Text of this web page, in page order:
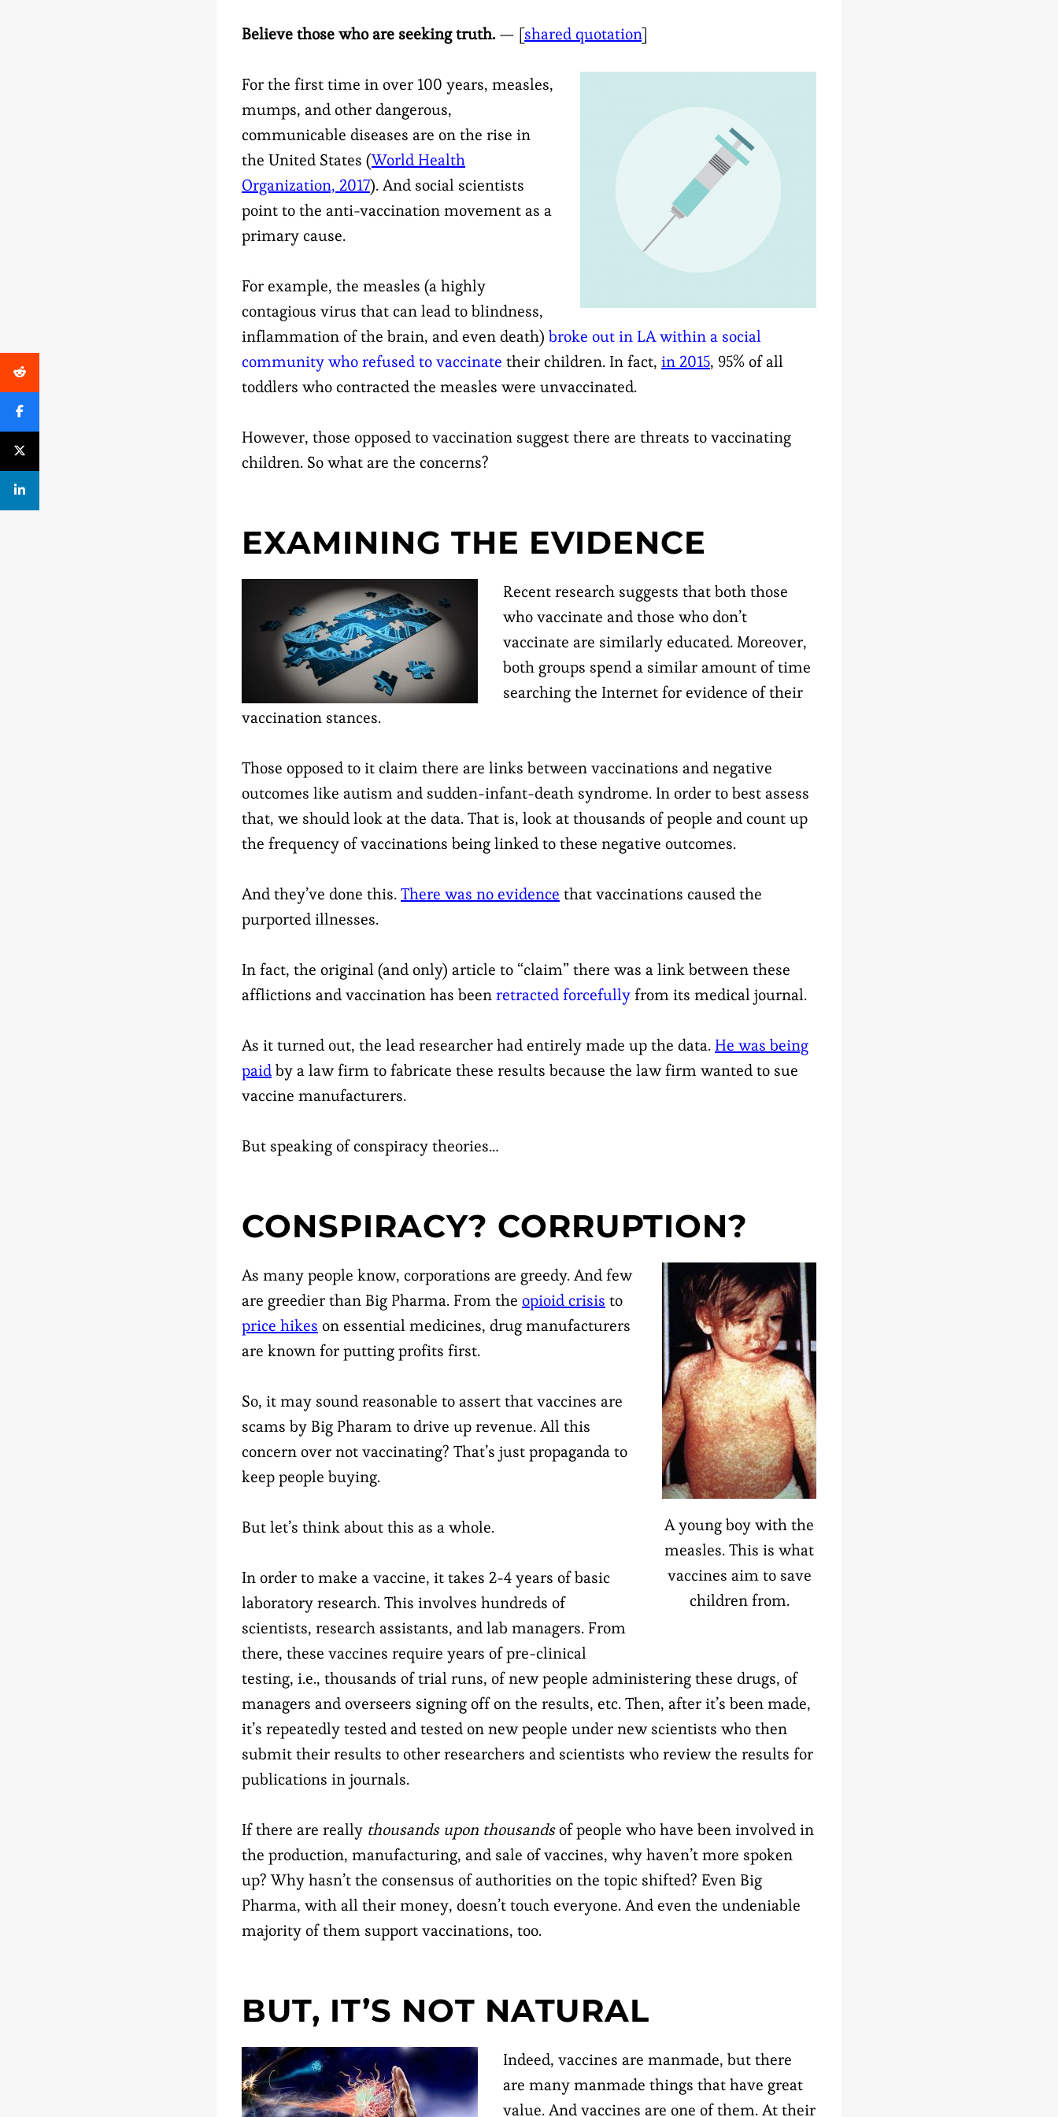
Believe those who are seeking truth. — [shared quotation]
For the first time in over 100 years, measles,
mumps, and other dangerous,
communicable diseases are on the rise in
the United States (World Health
Organization, 2017). And social scientists
point to the anti-vaccination movement as a
primary cause.
For example, the measles (a highly
contagious virus that can lead to blindness,
inflammation of the brain, and even death) broke out in LA within a social
community who refused to vaccinate their children. In fact, in 2015, 95% of all
toddlers who contracted the measles were unvaccinated.
However, those opposed to vaccination suggest there are threats to vaccinating
children. So what are the concerns?
EXAMINING THE EVIDENCE
Recent research suggests that both those
who vaccinate and those who don’t
vaccinate are similarly educated. Moreover,
both groups spend a similar amount of time
searching the Internet for evidence of their
vaccination stances.
Those opposed to it claim there are links between vaccinations and negative
outcomes like autism and sudden-infant-death syndrome. In order to best assess
that, we should look at the data. That is, look at thousands of people and count up
the frequency of vaccinations being linked to these negative outcomes.
And they’ve done this.There was no evidence that vaccinations caused the
purported illnesses.
In fact, the original (and only) article to “claim” there was a link between these
afflictions and vaccination has beenretracted forcefullyfrom its medical journal.
As it turned out, the lead researcher had entirely made up the data.He was being
paidby a law firm to fabricate these results because the law firm wanted to sue
vaccine manufacturers.
But speaking of conspiracy theories…
CONSPIRACY? CORRUPTION?
A young boy with the
measles. This is what
vaccines aim to save
children from.
As many people know, corporations are greedy. And few
are greedier than Big Pharma. From the opioid crisis to
price hikes on essential medicines, drug manufacturers
are known for putting profits first.
So, it may sound reasonable to assert that vaccines are
scams by Big Pharam to drive up revenue. All this
concern over not vaccinating? That’s just propaganda to
keep people buying.
But let’s think about this as a whole.
In order to make a vaccine, it takes 2-4 years of basic
laboratory research. This involves hundreds of
scientists, research assistants, and lab managers. From
there, these vaccines require years of pre-clinical
testing, i.e., thousands of trial runs, of new people administering these drugs, of
managers and overseers signing off on the results, etc. Then, after it’s been made,
it’s repeatedly tested and tested on new people under new scientists who then
submit their results to other researchers and scientists who review the results for
publications in journals.
If there are really thousands upon thousandsof people who have been involved in
the production, manufacturing, and sale of vaccines, why haven’t more spoken
up? Why hasn’t the consensus of authorities on the topic shifted? Even Big
Pharma, with all their money, doesn’t touch everyone. And even the undeniable
majority of them support vaccinations, too.
BUT, IT’S NOT NATURAL
Indeed, vaccines are manmade, but there
are many manmade things that have great
value. And vaccines are one of them. At their